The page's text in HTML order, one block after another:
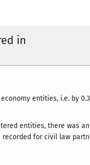
in
entities, i.e. by
entities, there was
for civil law